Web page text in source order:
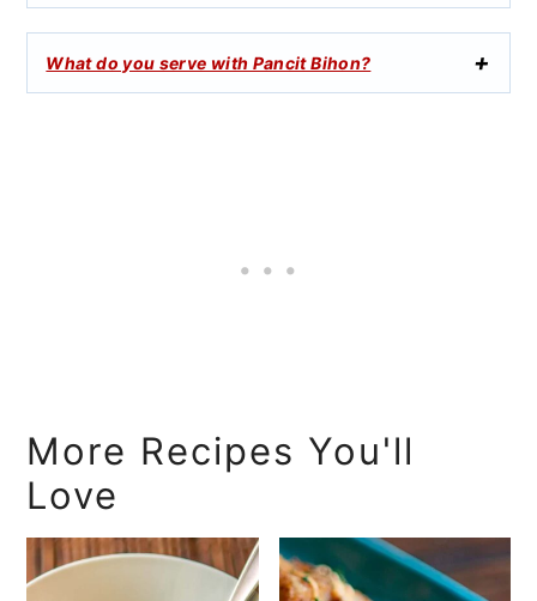
What do you serve with Pancit Bihon?
More Recipes You'll
Love